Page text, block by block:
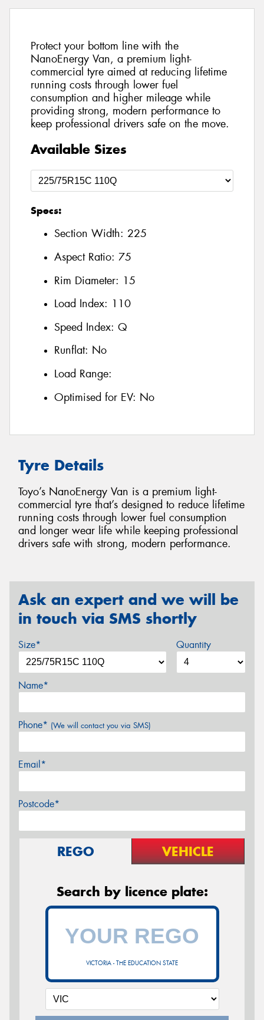
Protect your bottom line with the
NanoEnergy Van, a premium light-
commercial tyre aimed at reducing lifetime
running costs through lower fuel
consumption and higher mileage while
providing strong, modern performance to
keep professional drivers safe on the move.
Available Sizes
Specs:
Section Width: 225
Aspect Ratio: 75
Rim Diameter: 15
Load Index: 110
Speed Index: Q
Runflat: No
Load Range:
Optimised for EV: No
Tyre Details
Toyo’s NanoEnergy Van is a premium light-
commercial tyre that’s designed to reduce lifetime
running costs through lower fuel consumption
and longer wear life while keeping professional
drivers safe with strong, modern performance.
Ask an expert and we will be
in touch via SMS shortly
Size* Quantity
Name*
Phone* (We will contact you via SMS)
Email*
Postcode*
REGO VEHICLE
Search by licence plate:
VICTORIA - THE EDUCATION STATE